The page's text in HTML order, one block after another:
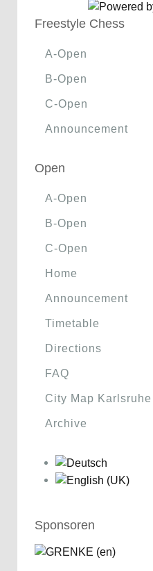
Freestyle Chess
A-Open
B-Open
C-Open
Announcement
Open
A-Open
B-Open
C-Open
Home
Announcement
Timetable
Directions
FAQ
City Map Karlsruhe
Archive
Sponsoren